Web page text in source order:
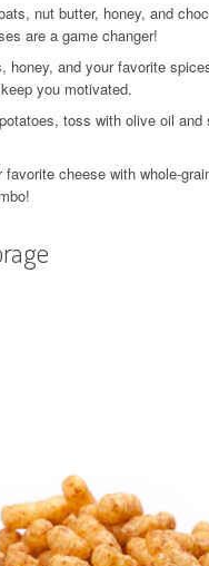
nut butter, honey, and
are a game changer!
honey, and your favorite
you motivated.
toss with olive oil
cheese with whole-